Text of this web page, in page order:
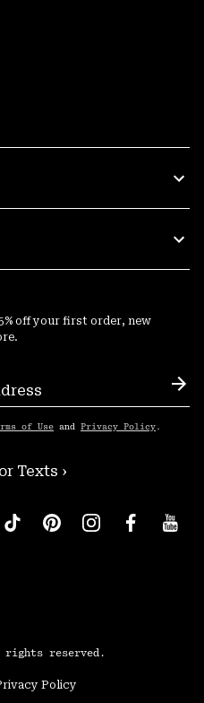
off your first order, new
of Use and Privacy Policy .
Texts ›
rights reserved.
Policy